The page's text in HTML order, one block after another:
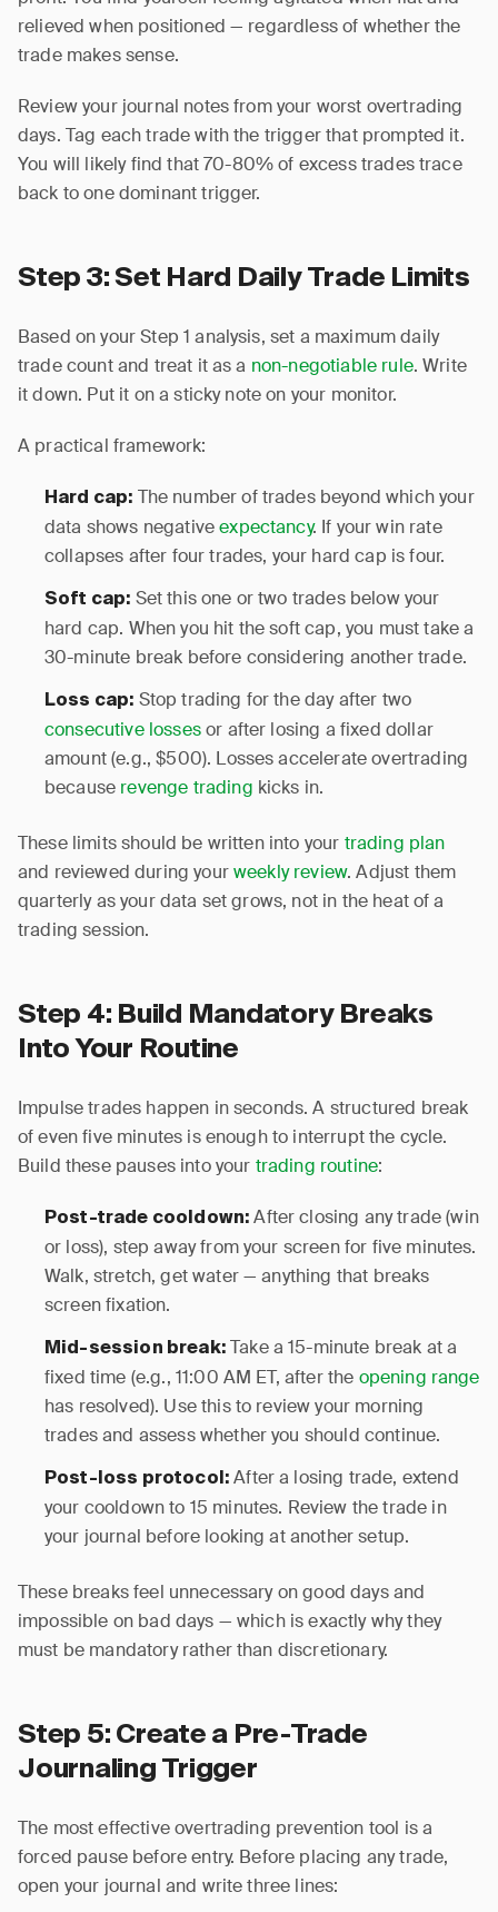
relieved when positioned — regardless of whether the
trade makes sense.
Review your journal notes from your worst overtrading
days. Tag each trade with the trigger that prompted it.
You will likely find that 70-80% of excess trades trace
back to one dominant trigger.
Step 3: Set Hard Daily Trade Limits
Based on your Step 1 analysis, set a maximum daily
trade count and treat it as a non-negotiable rule. Write
it down. Put it on a sticky note on your monitor.
A practical framework:
Hard cap: The number of trades beyond which your
data shows negativeexpectancy. If your win rate
collapses after four trades, your hard cap is four.
Soft cap: Set this one or two trades below your
hard cap. When you hit the soft cap, you must take a
30-minute break before considering another trade.
Loss cap: Stop trading for the day after two
consecutive lossesor after losing a fixed dollar
amount (e.g., $500). Losses accelerate overtrading
because revenge trading kicks in.
These limits should be written into your trading plan
and reviewed during yourweekly review. Adjust them
quarterly as your data set grows, not in the heat of a
trading session.
Step 4: Build Mandatory Breaks
Into Your Routine
Impulse trades happen in seconds. A structured break
of even five minutes is enough to interrupt the cycle.
Build these pauses into your trading routine:
Post-trade cooldown: After closing any trade (win
or loss), step away from your screen for five minutes.
Walk, stretch, get water — anything that breaks
screen fixation.
Mid-session break:Take a 15-minute break at a
fixed time (e.g., 11:00 AM ET, after the opening range
has resolved). Use this to review your morning
trades and assess whether you should continue.
Post-loss protocol: After a losing trade, extend
your cooldown to 15 minutes. Review the trade in
your journal before looking at another setup.
These breaks feel unnecessary on good days and
impossible on bad days — which is exactly why they
must be mandatory rather than discretionary.
Step 5: Create a Pre-Trade
Journaling Trigger
The most effective overtrading prevention tool is a
forced pause before entry. Before placing any trade,
open your journal and write three lines: